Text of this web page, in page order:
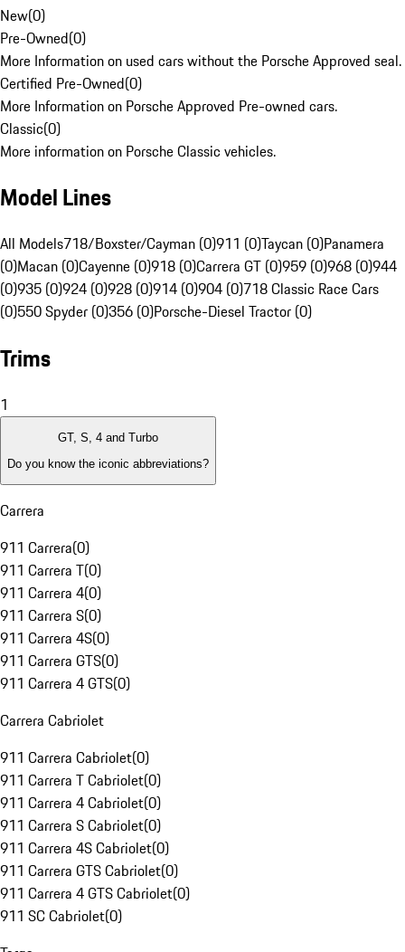
New(0)
Pre-Owned(0)
More Information on used cars without the Porsche Approved seal.
Certified Pre-Owned(0)
More Information on Porsche Approved Pre-owned cars.
Classic(0)
More information on Porsche Classic vehicles.
Model Lines
All Models718/Boxster/Cayman (0)911 (0)Taycan (0)Panamera
(0)Macan (0)Cayenne (0)918 (0)Carrera GT (0)959 (0)968 (0)944
(0)935 (0)924 (0)928 (0)914 (0)904 (0)718 Classic Race Cars
(0)550 Spyder (0)356 (0)Porsche-Diesel Tractor (0)
Trims
1
GT, S, 4 and Turbo
Do you know the iconic abbreviations?
Carrera
911 Carrera(0)
911 Carrera T(0)
911 Carrera 4(0)
911 Carrera S(0)
911 Carrera 4S(0)
911 Carrera GTS(0)
911 Carrera 4 GTS(0)
Carrera Cabriolet
911 Carrera Cabriolet(0)
911 Carrera T Cabriolet(0)
911 Carrera 4 Cabriolet(0)
911 Carrera S Cabriolet(0)
911 Carrera 4S Cabriolet(0)
911 Carrera GTS Cabriolet(0)
911 Carrera 4 GTS Cabriolet(0)
911 SC Cabriolet(0)